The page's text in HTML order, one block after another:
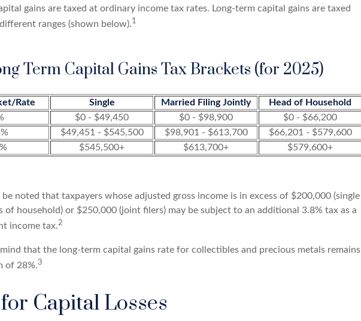
gains are taxed at ordinary income tax rates. Long-term capital gains are taxed
ranges (shown below).1
Term Capital Gains Tax Brackets (for 2025)
Rate Single Married Filing Jointly
Head of Household
$0 - $49,450 $0 - $98,900
$0 - $66,200
$49,451 - $545,500 $98,901 - $613,700
$66,201 - $579,600
$545,500+ $613,700+ $579,600+
be noted that taxpayers whose adjusted gross income is in excess of $200,000 (single
of household) or $250,000 (joint filers) may be subject to an additional 3.8% tax as a
income tax.2
that the long-term capital gains rate for collectibles and precious metals remains
of 28%.3
Capital Losses